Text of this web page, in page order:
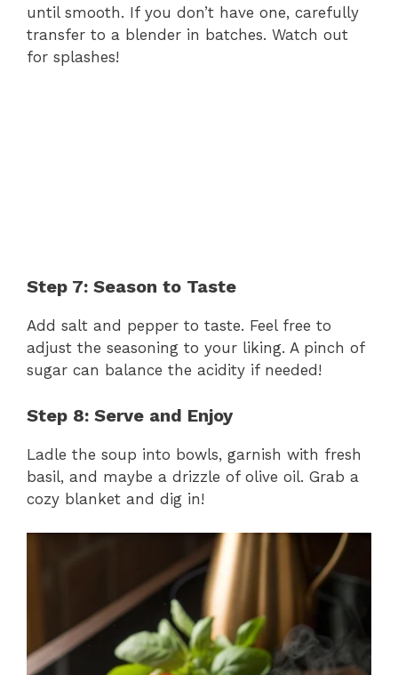
until smooth. If you don’t have one, carefully
transfer to a blender in batches. Watch out
for splashes!
Step 7: Season to Taste
Add salt and pepper to taste. Feel free to
adjust the seasoning to your liking. A pinch of
sugar can balance the acidity if needed!
Step 8: Serve and Enjoy
Ladle the soup into bowls, garnish with fresh
basil, and maybe a drizzle of olive oil. Grab a
cozy blanket and dig in!